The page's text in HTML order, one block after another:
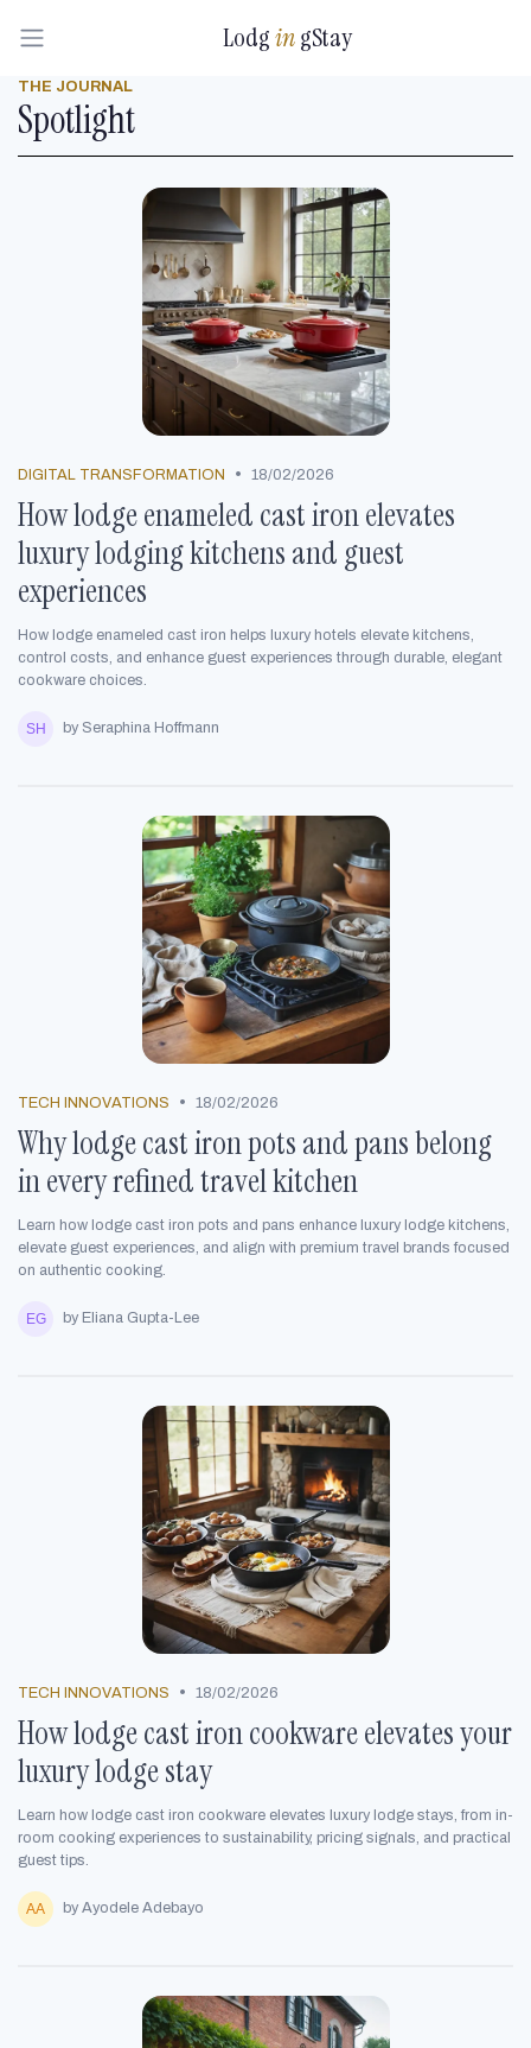
LodgingStay
THE JOURNAL
Spotlight
DIGITAL TRANSFORMATION • 18/02/2026
How lodge enameled cast iron elevates
luxury lodging kitchens and guest
experiences
How lodge enameled cast iron helps luxury hotels elevate kitchens,
control costs, and enhance guest experiences through durable, elegant
cookware choices.
by Seraphina Hoffmann
TECH INNOVATIONS • 18/02/2026
Why lodge cast iron pots and pans belong
in every refined travel kitchen
Learn how lodge cast iron pots and pans enhance luxury lodge kitchens,
elevate guest experiences, and align with premium travel brands focused
on authentic cooking.
by Eliana Gupta-Lee
TECH INNOVATIONS • 18/02/2026
How lodge cast iron cookware elevates your
luxury lodge stay
Learn how lodge cast iron cookware elevates luxury lodge stays, from in-
room cooking experiences to sustainability, pricing signals, and practical
guest tips.
by Ayodele Adebayo